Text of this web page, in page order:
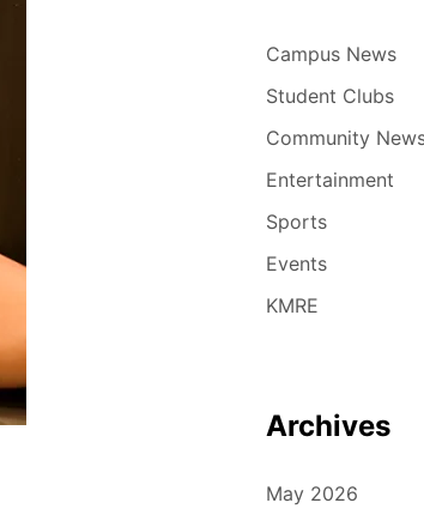
Campus News
Student Clubs
Community
Entertainment
Sports
Events
KMRE
Archives
May 2026